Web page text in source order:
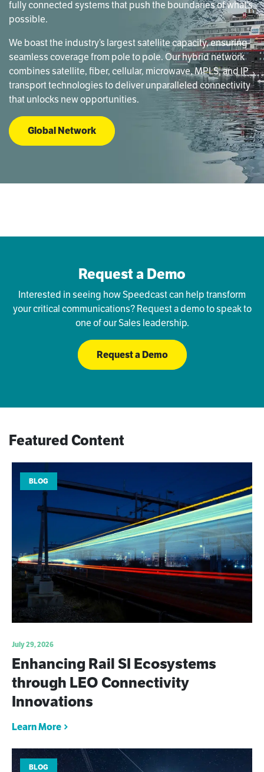
fully connected systems that push the boundaries of what’s
possible.
We boast the industry’s largest satellite capacity, ensuring
seamless coverage from pole to pole. Our hybrid network
combines satellite, fiber, cellular, microwave, MPLS, and IP
transport technologies to deliver unparalleled connectivity
that unlocks new opportunities.
Global Network
Request a Demo
Interested in seeing how Speedcast can help transform
your critical communications? Request a demo to speak to
one of our Sales leadership.
Request a Demo
Featured Content
BLOG
July 29, 2026
Enhancing Rail SI Ecosystems
through LEO Connectivity
Innovations
Learn More
BLOG